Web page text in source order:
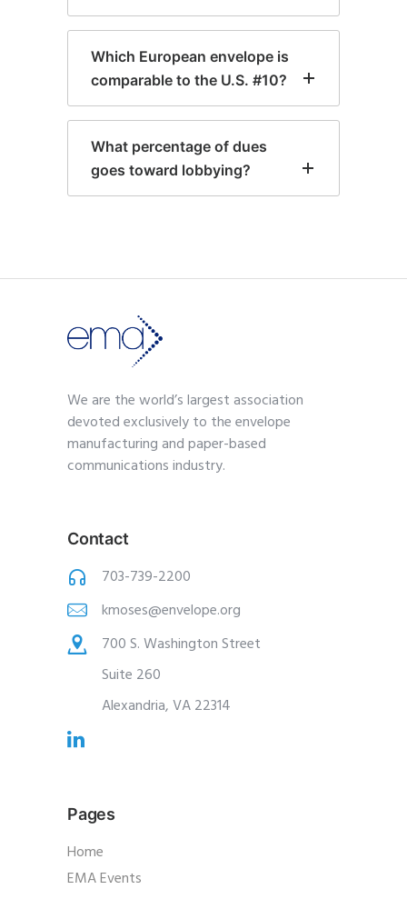
Which European envelope is
comparable to the U.S. #10?
What percentage of dues
goes toward lobbying?
We are the world’s largest association
devoted exclusively to the envelope
manufacturing and paper-based
communications industry.
Contact
703-739-2200
kmoses@envelope.org
700 S. Washington Street
Suite 260
Alexandria, VA 22314
Pages
Home
EMA Events